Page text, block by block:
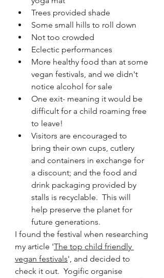
Trees provided shade
Some small hills to roll down
Not too crowded
Eclectic performances
More healthy food than at some
vegan festivals, and we didn't
notice alcohol for sale
One exit- meaning it would be
difficult for a child roaming free
to leave!
Visitors are encouraged to
bring their own cups, cutlery
and containers in exchange for
a discount; and the food and
drink packaging provided by
stalls is recyclable.  This will
help preserve the planet for
future generations.
I found the festival when researching
my article 'The top child friendly
vegan festivals', and decided to
check it out.  Yogific organise